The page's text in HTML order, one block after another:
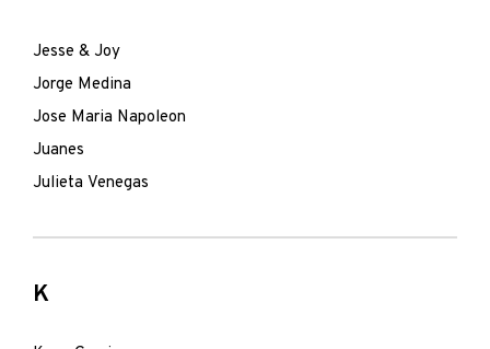
Jesse & Joy
Jorge Medina
Jose Maria Napoleon
Juanes
Julieta Venegas
K